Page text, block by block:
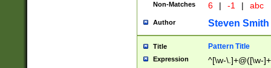
Non-Matches 6 | -1 | abc
Author Steven Smith
Title Pattern Title
Expression ^[\w-\.]+@([\w-